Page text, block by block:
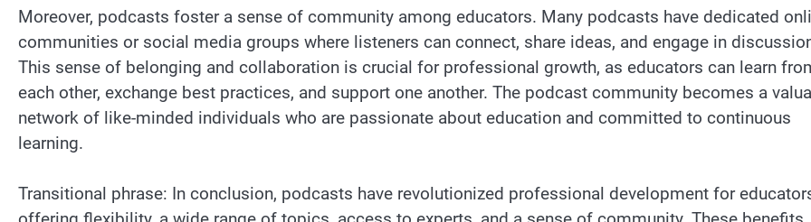
Moreover, podcasts foster a sense of community among educators. Many podcasts have dedicated
communities or social media groups where listeners can connect, share ideas, and engage in
This sense of belonging and collaboration is crucial for professional growth, as educators can learn
each other, exchange best practices, and support one another. The podcast community becomes a
network of like-minded individuals who are passionate about education and committed to continuous
learning.
Transitional phrase: In conclusion, podcasts have revolutionized professional development for